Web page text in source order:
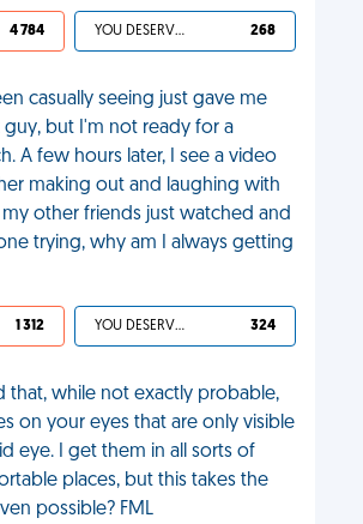
4 784 YOU DESERVED IT 268
casually seeing just gave me
guy, but I'm not ready for a
A few hours later, I see a video
making out and laughing with
other friends just watched and
trying, why am I always getting
1 312 YOU DESERVED IT 324
that, while not exactly probable,
on your eyes that are only visible
eye. I get them in all sorts of
places, but this takes the
possible? FML